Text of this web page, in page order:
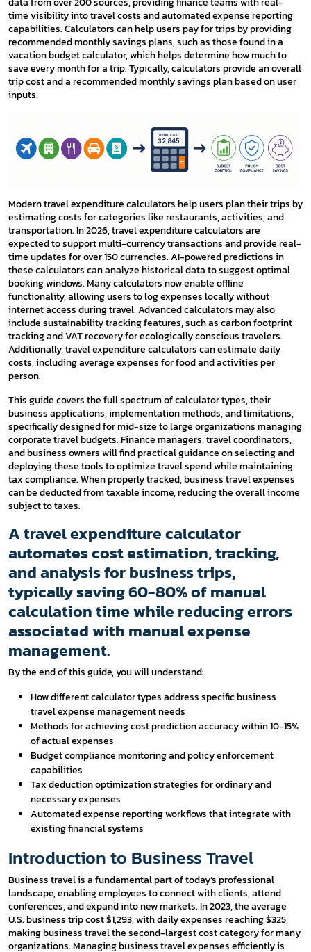
time visibility into travel costs and automated expense reporting
capabilities. Calculators can help users pay for trips by providing
recommended monthly savings plans, such as those found in a
vacation budget calculator, which helps determine how much to
save every month for a trip. Typically, calculators provide an overall
trip cost and a recommended monthly savings plan based on user
inputs.
Modern travel expenditure calculators help users plan their trips by
estimating costs for categories like restaurants, activities, and
transportation. In 2026, travel expenditure calculators are
expected to support multi-currency transactions and provide real-
time updates for over 150 currencies. AI-powered predictions in
these calculators can analyze historical data to suggest optimal
booking windows. Many calculators now enable offline
functionality, allowing users to log expenses locally without
internet access during travel. Advanced calculators may also
include sustainability tracking features, such as carbon footprint
tracking and VAT recovery for ecologically conscious travelers.
Additionally, travel expenditure calculators can estimate daily
costs, including average expenses for food and activities per
person.
This guide covers the full spectrum of calculator types, their
business applications, implementation methods, and limitations,
specifically designed for mid-size to large organizations managing
corporate travel budgets. Finance managers, travel coordinators,
and business owners will find practical guidance on selecting and
deploying these tools to optimize travel spend while maintaining
tax compliance. When properly tracked, business travel expenses
can be deducted from taxable income, reducing the overall income
subject to taxes.
A travel expenditure calculator
automates cost estimation, tracking,
and analysis for business trips,
typically saving 60-80% of manual
calculation time while reducing errors
associated with manual expense
management.
By the end of this guide, you will understand:
How different calculator types address specific business
travel expense management needs
Methods for achieving cost prediction accuracy within 10-15%
of actual expenses
Budget compliance monitoring and policy enforcement
capabilities
Tax deduction optimization strategies for ordinary and
necessary expenses
Automated expense reporting workflows that integrate with
existing financial systems
Introduction to Business Travel
Business travel is a fundamental part of today’s professional
landscape, enabling employees to connect with clients, attend
conferences, and expand into new markets. In 2023, the average
U.S. business trip cost $1,293, with daily expenses reaching $325,
making business travel the second-largest cost category for many
organizations. Managing business travel expenses efficiently is